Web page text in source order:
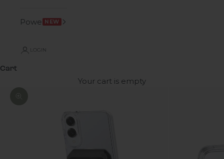
Power NEW
LOGIN
Cart
Your cart is empty